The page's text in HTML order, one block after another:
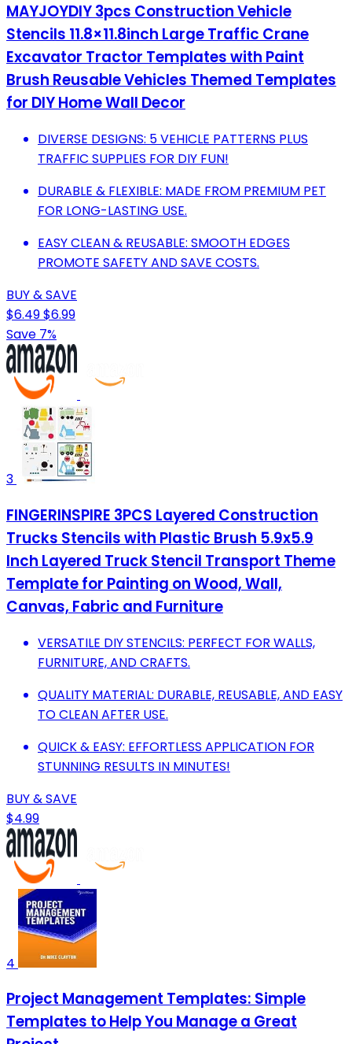
MAYJOYDIY 3pcs Construction Vehicle
Stencils 11.8×11.8inch Large Traffic Crane
Excavator Tractor Templates with Paint
Brush Reusable Vehicles Themed Templates
for DIY Home Wall Decor
DIVERSE DESIGNS: 5 VEHICLE PATTERNS PLUS
TRAFFIC SUPPLIES FOR DIY FUN!
DURABLE & FLEXIBLE: MADE FROM PREMIUM PET
FOR LONG-LASTING USE.
EASY CLEAN & REUSABLE: SMOOTH EDGES
PROMOTE SAFETY AND SAVE COSTS.
BUY & SAVE
$6.49$6.99
Save 7%
3
FINGERINSPIRE 3PCS Layered Construction
Trucks Stencils with Plastic Brush 5.9x5.9
Inch Layered Truck Stencil Transport Theme
Template for Painting on Wood, Wall,
Canvas, Fabric and Furniture
VERSATILE DIY STENCILS: PERFECT FOR WALLS,
FURNITURE, AND CRAFTS.
QUALITY MATERIAL: DURABLE, REUSABLE, AND EASY
TO CLEAN AFTER USE.
QUICK & EASY: EFFORTLESS APPLICATION FOR
STUNNING RESULTS IN MINUTES!
BUY & SAVE
$4.99
4
Project Management Templates: Simple
Templates to Help You Manage a Great